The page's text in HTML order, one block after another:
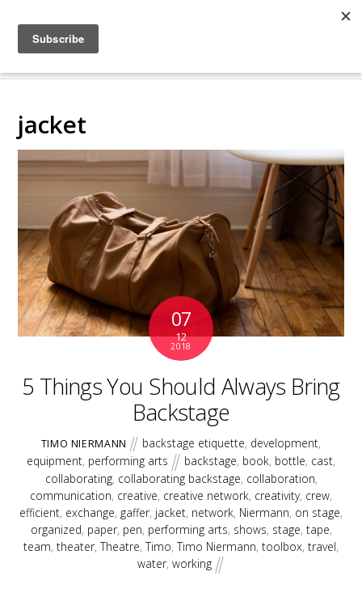
COLLABORATING
BACKSTAGE
jacket
07
12
2018
5 Things You Should Always Bring
Backstage
TIMO NIERMANN backstage etiquette, development,
equipment, performing arts backstage, book, bottle, cast,
collaborating, collaborating backstage, collaboration,
communication, creative, creative network, creativity, crew,
efficient, exchange, gaffer, jacket, network, Niermann, on stage,
organized, paper, pen, performing arts, shows, stage, tape,
team, theater, Theatre, Timo, Timo Niermann, toolbox, travel,
water, working